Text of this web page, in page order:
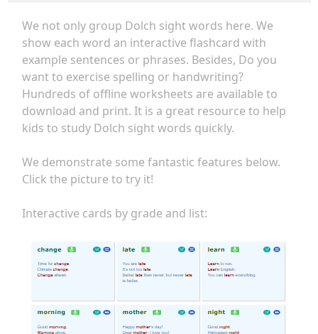
We not only group Dolch sight words here. We
show each word an interactive flashcard with
example sentences or phrases. Besides, Do you
want to exercise spelling or handwriting?
Hundreds of offline worksheets are available to
download and print. It is a great resource to help
kids to study Dolch sight words quickly.
We demonstrate some fantastic features below.
Click the picture to try it!
Interactive cards by grade and list: